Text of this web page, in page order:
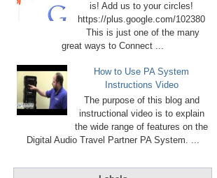
t
o
c
t
e
is! Add us to your circles!
https://plus.google.com/102380
This is just one of the many
great ways to Connect ...
How to Use PA System
Instructions Video
The purpose of this blog and
instructional video is to explain
the wide range of features on the
Digital Audio Travel Partner PA System. ...